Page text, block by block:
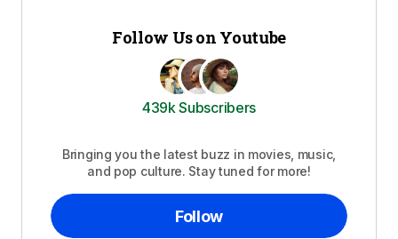
Follow Us on Youtube
439k Subscribers
Bringing you the latest buzz in movies, music,
and pop culture. Stay tuned for more!
Follow